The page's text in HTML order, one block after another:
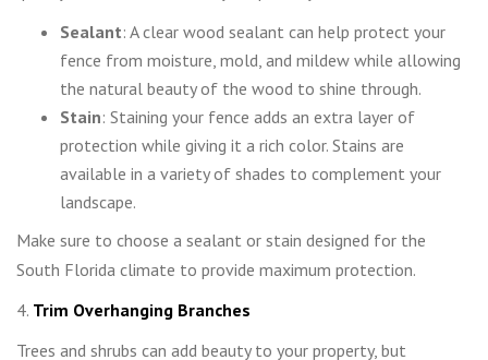
Sealant: A clear wood sealant can help protect your
fence from moisture, mold, and mildew while allowing
the natural beauty of the wood to shine through.
Stain: Staining your fence adds an extra layer of
protection while giving it a rich color. Stains are
available in a variety of shades to complement your
landscape.
Make sure to choose a sealant or stain designed for the
South Florida climate to provide maximum protection.
4. Trim Overhanging Branches
Trees and shrubs can add beauty to your property, but